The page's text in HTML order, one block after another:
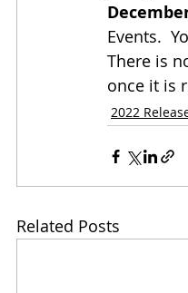
Events.
There is
once it is
2022
Related Posts